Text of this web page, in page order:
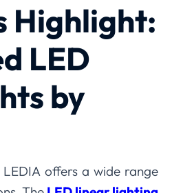
Highlight:
LED
by
offers a wide range